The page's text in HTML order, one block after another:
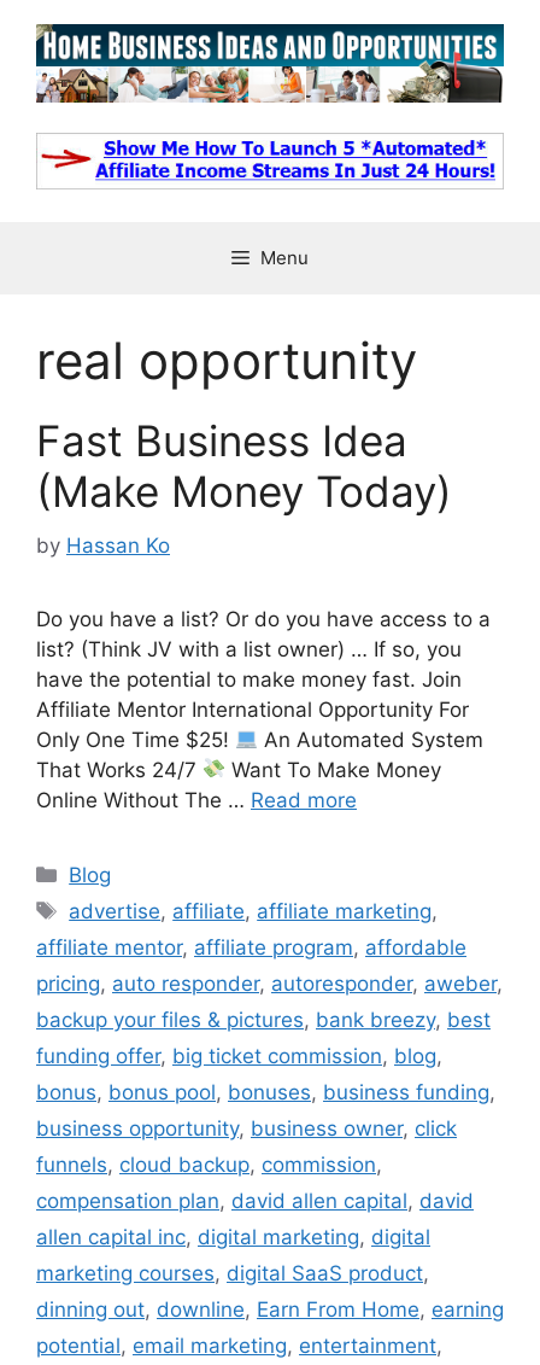
content
Menu
real opportunity
Fast Business Idea
(Make Money Today)
by Hassan Ko
Do you have a list? Or do you have access to a
list? (Think JV with a list owner) … If so, you
have the potential to make money fast. Join
Affiliate Mentor International Opportunity For
Only One Time $25!
An Automated System
That Works 24/7
Want To Make Money
Online Without The … Read more
Categories
Blog
Tags
advertise, affiliate, affiliate marketing,
affiliate mentor, affiliate program, affordable
pricing, auto responder, autoresponder, aweber,
backup your files & pictures, bank breezy, best
funding offer, big ticket commission, blog,
bonus, bonus pool, bonuses, business funding,
business opportunity, business owner, click
funnels, cloud backup, commission,
compensation plan, david allen capital, david
allen capital inc, digital marketing, digital
marketing courses, digital SaaS product,
dinning out, downline, Earn From Home, earning
potential, email marketing, entertainment,